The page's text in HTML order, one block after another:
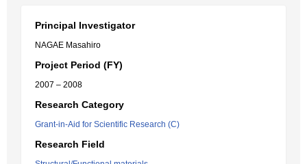
Principal Investigator
NAGAE Masahiro
Project Period (FY)
2007 – 2008
Research Category
Grant-in-Aid for Scientific Research (C)
Research Field